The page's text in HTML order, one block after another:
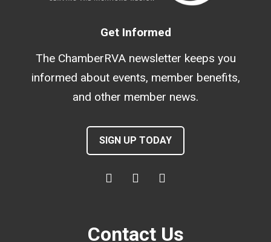
Get Informed
The ChamberRVA newsletter keeps you
informed about events, member benefits,
and other member news.
SIGN UP TODAY
Contact Us